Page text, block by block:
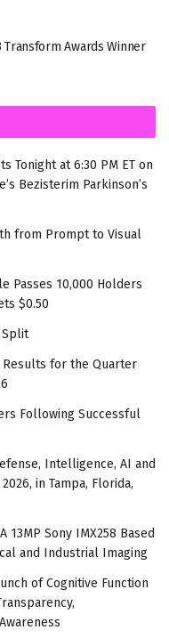
Transform Awards Winner
Tonight at 6:30 PM ET on
Bezisterim Parkinson’s
from Prompt to Visual
Passes 10,000 Holders
$0.50
Split
Results for the Quarter
Following Successful
Intelligence, AI and
in Tampa, Florida,
13MP Sony IMX258 Based
and Industrial Imaging
of Cognitive Function